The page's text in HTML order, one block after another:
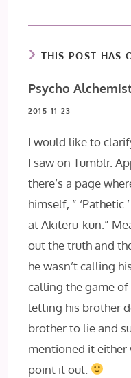
THIS POST HAS
Psycho
2015-11-23
I would like to
I saw on Tumblr.
there’s a page
himself, ”
at Akiteru-kun.”
out the truth and
he wasn’t calling
calling the game
letting his brother
brother to lie and
mentioned it either
point it out.